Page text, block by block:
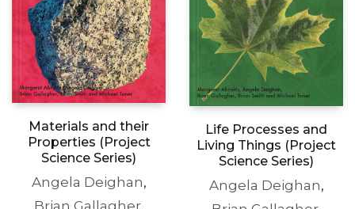
Materials and their
Properties (Project
Science Series)
Angela Deighan,
Life Processes and
Living Things (Project
Science Series)
Angela Deighan,